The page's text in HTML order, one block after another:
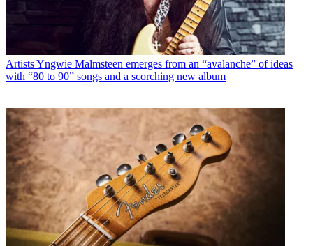
ArtistsYngwie Malmsteen emerges from an “avalanche” of ideas
with “80 to 90” songs and a scorching new album